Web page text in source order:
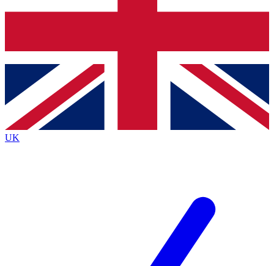
Contact me with news and offers from other Future
brands
By submitting your information you agree to the Terms & Conditionsand
Privacy
Policyand are aged 16 or over.
UK